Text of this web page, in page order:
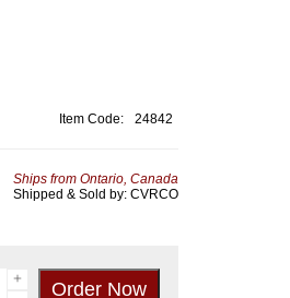
Item Code: 24842
Ships from Ontario, Canada
Shipped & Sold by: CVRCO